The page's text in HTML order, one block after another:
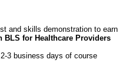
and skills demonstration to earn
BLS for Healthcare Providers
3 business days of course